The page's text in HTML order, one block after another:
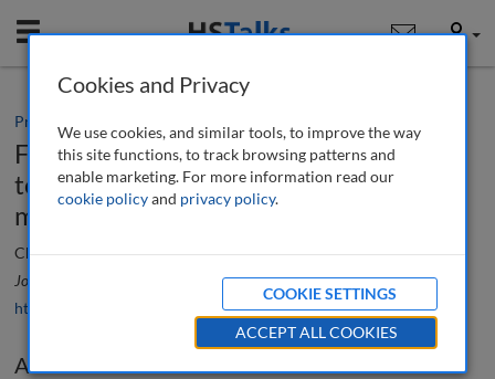
Mobile User
Practice paper
Future state AML: Using advanced
technology to reimagine transaction
monitoring
Chris Phillips
Journal of Financial Compliance
, 7 (3), 256-267 (2024)
https://doi.org/10.69554/SZFK2598
Abstract
Cookies and Privacy
We use cookies, and similar tools, to improve the way
this site functions, to track browsing patterns and
enable marketing. For more information read our
cookie policyand privacy policy.
COOKIE SETTINGS
ACCEPT ALL COOKIES